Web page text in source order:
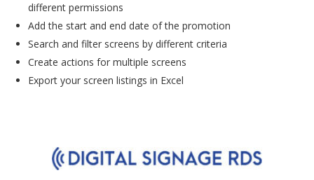
different permissions
Add the start and end date of the promotion
Search and filter screens by different criteria
Create actions for multiple screens
Export your screen listings in Excel